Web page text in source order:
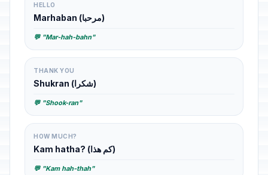
HELLO
Marhaban (مرحبا)
💬 "Mar-hah-bahn"
THANK YOU
Shukran (شكرا)
💬 "Shook-ran"
HOW MUCH?
Kam hatha? (كم هذا)
💬 "Kam hah-thah"